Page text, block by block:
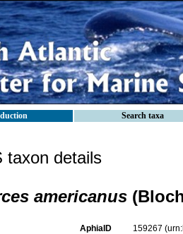
Search taxa
taxon details
americanus
AphiaID 159267